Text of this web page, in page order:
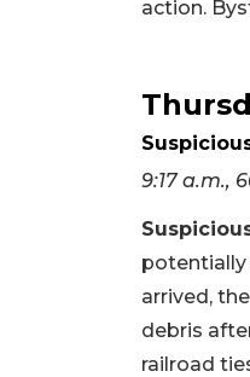
action.
9:17 a.m.,
potentially
arrived,
debris
railroad